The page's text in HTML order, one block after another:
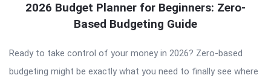
2026 Budget Planner for Beginners: Zero-
Based Budgeting Guide
Ready to take control of your money in 2026? Zero-based
budgeting might be exactly what you need to finally see where